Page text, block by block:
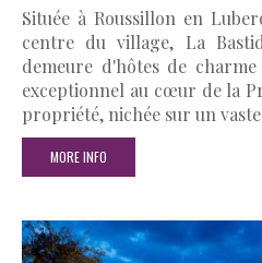
Située à Roussillon en
centre du village, La
demeure d'hôtes de
exceptionnel au cœur de la
propriété, nichée sur un
MORE INFO